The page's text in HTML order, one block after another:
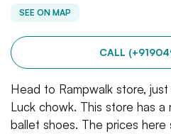
SEE ON MAP
CALL
Head to Rampwalk store,
Luck chowk. This store has a
ballet shoes. The prices